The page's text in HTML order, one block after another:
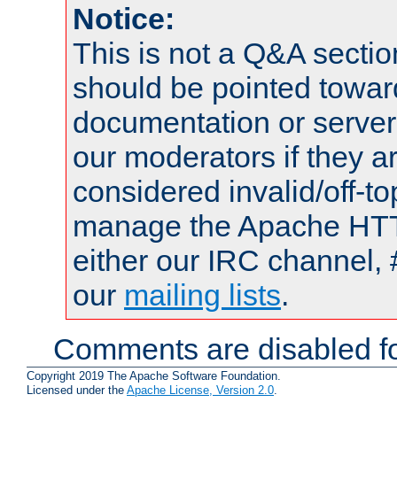
Notice:
This is not a Q&A
should be pointed
documentation or
our moderators if they
considered invalid/off-
manage the Apache
either our IRC channel,
our mailing lists.
Comments are disabled
Copyright 2019 The Apache Software Foundation.
Licensed under the Apache License, Version 2.0.